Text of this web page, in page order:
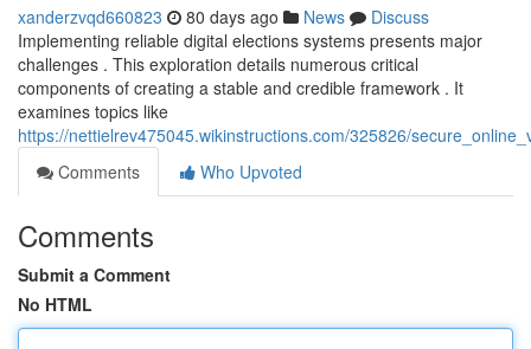
xanderzvqd660823 80 days ago News
Discuss
Implementing reliable digital elections systems presents major
challenges . This exploration details numerous critical
components of creating a stable and credible framework . It
examines topics like
https://nettielrev475045.wikinstructions.com/325826/
Comments
Who Upvoted
Comments
Submit a Comment
No HTML